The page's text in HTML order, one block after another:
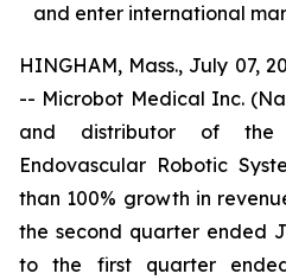
and enter international
HINGHAM, Mass., July 07,
-- Microbot Medical Inc.
and distributor of the
Endovascular Robotic
than 100% growth in
the second quarter ended
to the first quarter